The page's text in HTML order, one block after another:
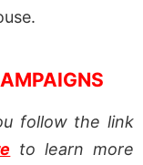
follow the link
to learn more